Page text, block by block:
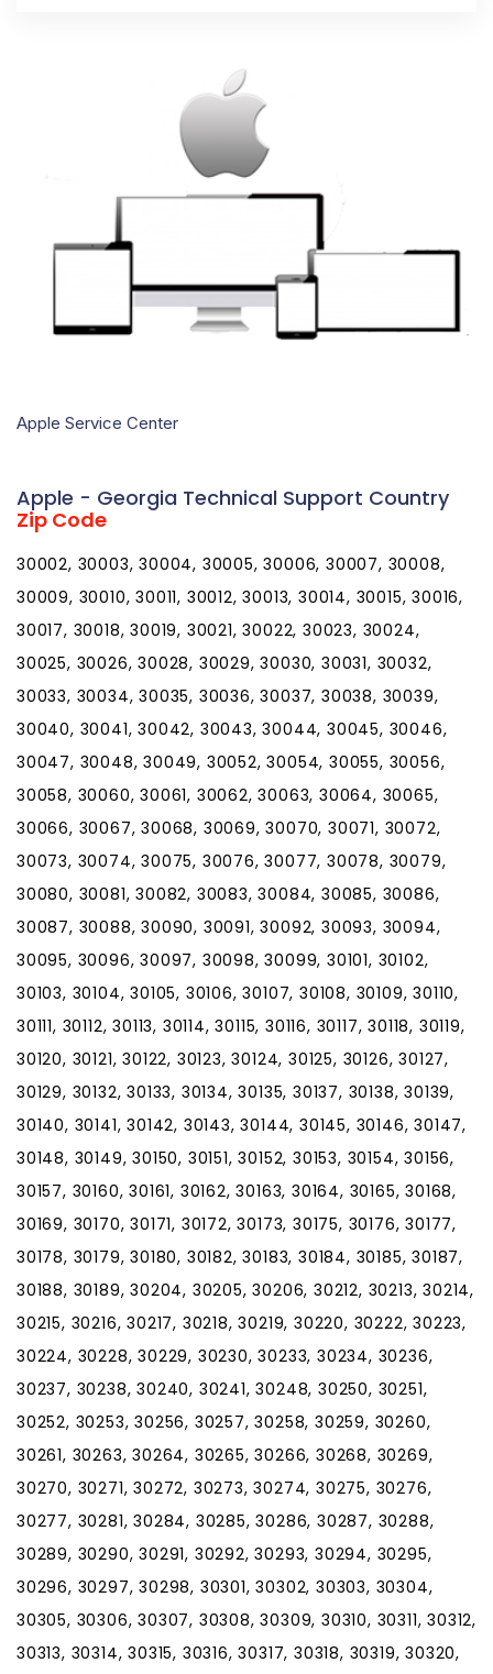
Apple Service Center
Apple - Georgia Technical Support Country
Zip Code
30002, 30003, 30004, 30005, 30006, 30007, 30008,
30009, 30010, 30011, 30012, 30013, 30014, 30015, 30016,
30017, 30018, 30019, 30021, 30022, 30023, 30024,
30025, 30026, 30028, 30029, 30030, 30031, 30032,
30033, 30034, 30035, 30036, 30037, 30038, 30039,
30040, 30041, 30042, 30043, 30044, 30045, 30046,
30047, 30048, 30049, 30052, 30054, 30055, 30056,
30058, 30060, 30061, 30062, 30063, 30064, 30065,
30066, 30067, 30068, 30069, 30070, 30071, 30072,
30073, 30074, 30075, 30076, 30077, 30078, 30079,
30080, 30081, 30082, 30083, 30084, 30085, 30086,
30087, 30088, 30090, 30091, 30092, 30093, 30094,
30095, 30096, 30097, 30098, 30099, 30101, 30102,
30103, 30104, 30105, 30106, 30107, 30108, 30109, 30110,
30111, 30112, 30113, 30114, 30115, 30116, 30117, 30118, 30119,
30120, 30121, 30122, 30123, 30124, 30125, 30126, 30127,
30129, 30132, 30133, 30134, 30135, 30137, 30138, 30139,
30140, 30141, 30142, 30143, 30144, 30145, 30146, 30147,
30148, 30149, 30150, 30151, 30152, 30153, 30154, 30156,
30157, 30160, 30161, 30162, 30163, 30164, 30165, 30168,
30169, 30170, 30171, 30172, 30173, 30175, 30176, 30177,
30178, 30179, 30180, 30182, 30183, 30184, 30185, 30187,
30188, 30189, 30204, 30205, 30206, 30212, 30213, 30214,
30215, 30216, 30217, 30218, 30219, 30220, 30222, 30223,
30224, 30228, 30229, 30230, 30233, 30234, 30236,
30237, 30238, 30240, 30241, 30248, 30250, 30251,
30252, 30253, 30256, 30257, 30258, 30259, 30260,
30261, 30263, 30264, 30265, 30266, 30268, 30269,
30270, 30271, 30272, 30273, 30274, 30275, 30276,
30277, 30281, 30284, 30285, 30286, 30287, 30288,
30289, 30290, 30291, 30292, 30293, 30294, 30295,
30296, 30297, 30298, 30301, 30302, 30303, 30304,
30305, 30306, 30307, 30308, 30309, 30310, 30311, 30312,
30313, 30314, 30315, 30316, 30317, 30318, 30319, 30320,